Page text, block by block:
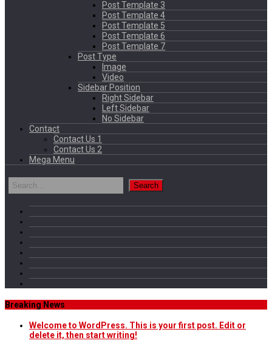
Post Template 3
Post Template 4
Post Template 5
Post Template 6
Post Template 7
Post Type
Image
Video
Sidebar Position
Right Sidebar
Left Sidebar
No Sidebar
Contact
Contact Us 1
Contact Us 2
Mega Menu
Breaking News
Welcome to WordPress. This is your first post. Edit or
delete it, then start writing!